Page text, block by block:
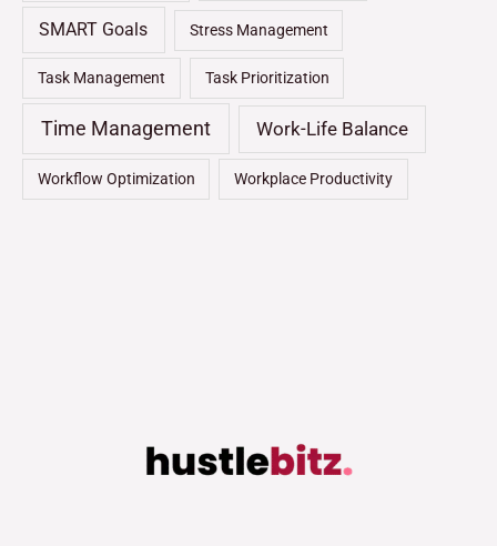
SMART Goals Stress Management
Task Management Task Prioritization
Time Management Work-Life Balance
Workflow Optimization Workplace Productivity